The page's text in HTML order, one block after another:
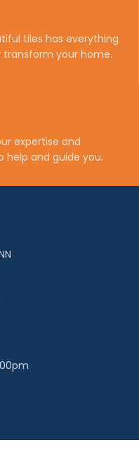
tiles has everything
your home.
expertise and
help and guide you.